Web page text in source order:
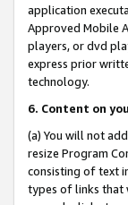
application
Approved Mobile
players, or dvd
express prior
technology.
6. Content on
(a) You will not
resize Program
consisting of text
types of links that